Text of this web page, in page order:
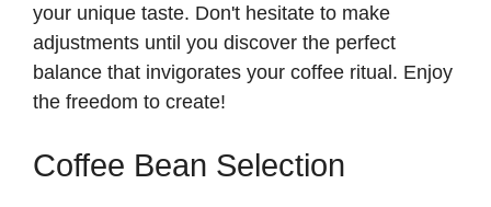
your unique taste. Don't hesitate to make
adjustments until you discover the perfect
balance that invigorates your coffee ritual. Enjoy
the freedom to create!
Coffee Bean Selection